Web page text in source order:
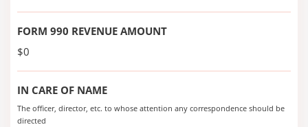
FORM 990 REVENUE AMOUNT
$0
IN CARE OF NAME
The officer, director, etc. to whose attention any correspondence should be
directed